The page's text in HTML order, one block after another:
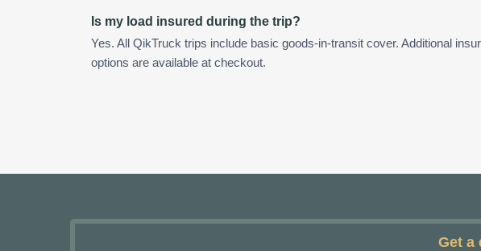
Is my load insured during the trip?
Yes. All QikTruck trips include basic goods-in-transit cover. Additional
options are available at checkout.
Get a